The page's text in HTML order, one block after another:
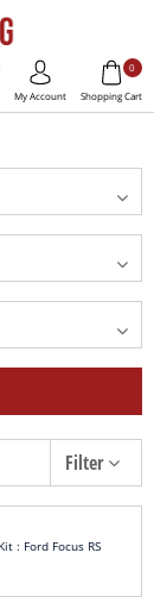
My Account Shopping Cart
0
Filter
: Ford Focus RS